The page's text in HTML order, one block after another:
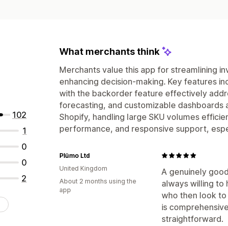
102
1
0
0
2
What merchants think
Merchants value this app for streamlining
enhancing decision-making. Key features
with the backorder feature effectively
forecasting, and customizable
Shopify, handling large SKU volumes
performance, and responsive support,
A genuinely
always willing to
who then look
is
straightforward.
Plümo Ltd
United Kingdom
About 2 months using the
app